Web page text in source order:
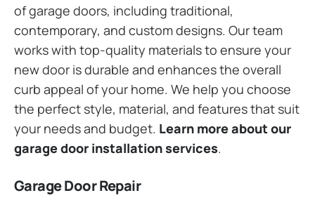
of garage doors, including traditional,
contemporary, and custom designs. Our team
works with top-quality materials to ensure your
new door is durable and enhances the overall
curb appeal of your home. We help you choose
the perfect style, material, and features that suit
your needs and budget. Learn more about our
garage door installation services.
Garage Door Repair